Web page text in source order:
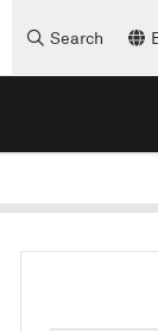
Search